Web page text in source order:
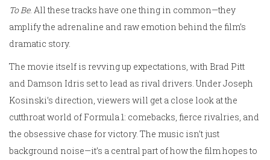
To Be. All these tracks have one thing in common—they
amplify the adrenaline and raw emotion behind the film’s
dramatic story.
The movie itself is revving up expectations, with Brad Pitt
and Damson Idris set to lead as rival drivers. Under Joseph
Kosinski’s direction, viewers will get a close look at the
cutthroat world of Formula 1: comebacks, fierce rivalries, and
the obsessive chase for victory. The music isn’t just
background noise—it’s a central part of how the film hopes to